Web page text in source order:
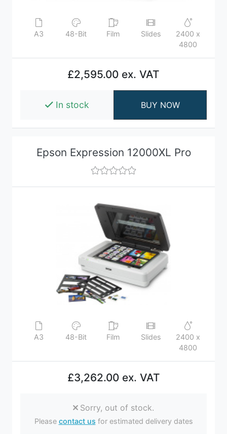
A3 48-Bit Film Slides
2400 x
4800
£2,595.00 ex. VAT
In stock BUY NOW
Epson Expression 12000XL Pro
A3 48-Bit Film Slides
2400 x
4800
£3,262.00 ex. VAT
Sorry, out of stock.
Please contact us for estimated delivery dates